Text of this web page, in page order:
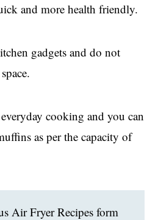
and more health friendly.
gadgets and do not
cooking and you can
as per the capacity of
Air Fryer Recipes form